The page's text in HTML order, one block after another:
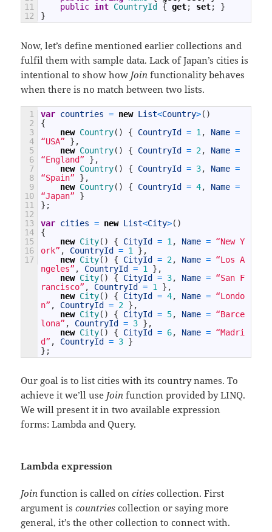
11
12
public int CountryId { get; set;
}
}
Now, let’s define mentioned earlier collections and
fulfil them with sample data. Lack of Japan’s cities is
intentional to show how Joinfunctionality behaves
when there is no match between two lists.
1
2
3
4
5
6
7
8
9
10
11
12
13
14
15
16
17
var countries = new List<Country>( )
{
new Country( ) { CountryId = 1 , Name =
“USA”
} ,
new Country( ) { CountryId = 2, Name =
“England”
} ,
new Country( ) { CountryId = 3, Name =
“Spain”
} ,
new Country( ) { CountryId = 4, Name =
“Japan”
}
} ;
var cities = new List<City>( )
{
new City( ) { CityId = 1 , Name = “New Y
ork” , CountryId = 1 } ,
new City( ) { CityId = 2, Name = “Los A
ngeles” , CountryId = 1 } ,
new City( ) { CityId = 3, Name = “San F
rancisco” , CountryId = 1 } ,
new City( ) { CityId = 4, Name = “Londo
n” , CountryId = 2 } ,
new City( ) { CityId = 5, Name = “Barce
lona” , CountryId = 3 } ,
new City( ) { CityId = 6, Name = “Madri
d” , CountryId = 3 }
} ;
Our goal is to list cities with its country names. To
achieve it we’ll use Joinfunction provided by LINQ.
We will present it in two available expression
forms: Lambda and Query.
Lambda expression
Join function is called oncities collection. First
argument iscountries collection or saying more
general, it’s the other collection to connect with.